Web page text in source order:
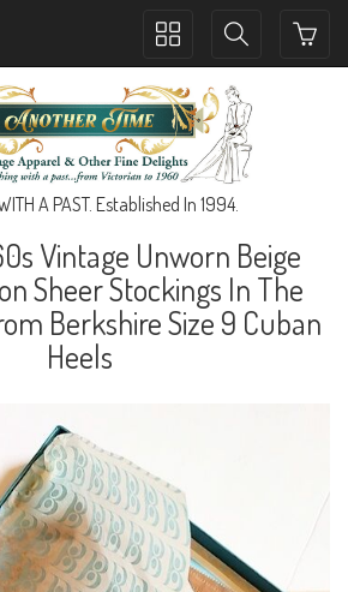
Toggle
navigation
Toggle
navigation
A PAST. Established In 1994.
Vintage Unworn Beige
Sheer Stockings In The
Berkshire Size 9 Cuban
Heels